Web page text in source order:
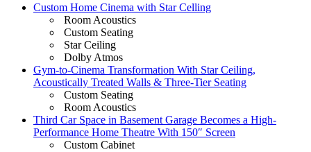
Custom Home Cinema with Star Celling
Room Acoustics
Custom Seating
Star Ceiling
Dolby Atmos
Gym-to-Cinema Transformation With Star Ceiling,
Acoustically Treated Walls & Three-Tier Seating
Custom Seating
Room Acoustics
Third Car Space in Basement Garage Becomes a High-
Performance Home Theatre With 150″ Screen
Custom Cabinet